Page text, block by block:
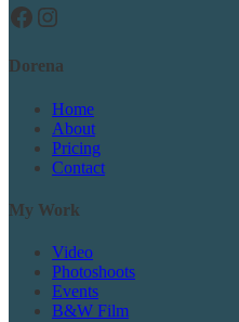
Facebook
Instagram
Dorena
Home
About
Pricing
Contact
My Work
Video
Photoshoots
Events
B&W Film